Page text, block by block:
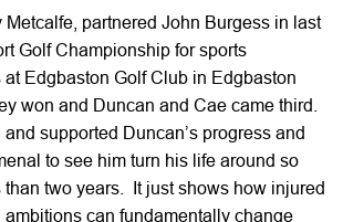
Metcalfe, partnered John Burgess in last
Golf Championship for sports
Edgbaston Golf Club in Edgbaston
won and Duncan and Cae came third.
supported Duncan’s progress and
to see him turn his life around so
two years. It just shows how injured
ambitions can fundamentally change